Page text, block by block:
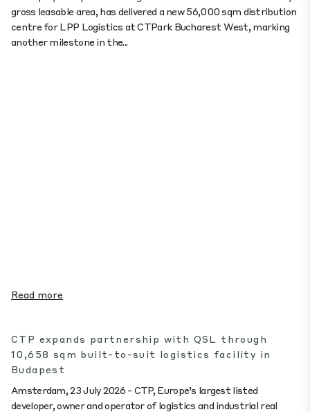
gross leasable area, has delivered a new 56,000 sqm distribution
centre for LPP Logistics at CTPark Bucharest West, marking
another milestone in the...
Read more
CTP expands partnership with QSL through
10,658 sqm built-to-suit logistics facility in
Budapest
Amsterdam, 23 July 2026 - CTP, Europe’s largest listed
developer, owner and operator of logistics and industrial real